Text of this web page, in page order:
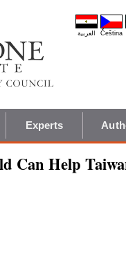
العربية Čeština
Experts
Can Help